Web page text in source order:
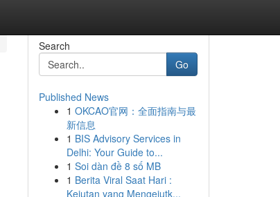
Search
Go
Published News
1 OKCAO官网：全面指南与最
新信息
1 BIS Advisory Services in
Delhi: Your Guide to...
1 Soi dàn đề 8 số MB
1 Berita Viral Saat Hari :
Kejutan yang Mengejutk...